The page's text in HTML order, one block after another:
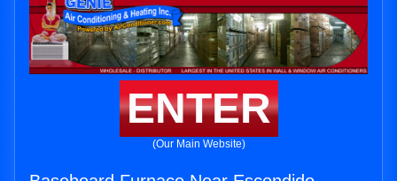
ENTER
(Our Main Website)